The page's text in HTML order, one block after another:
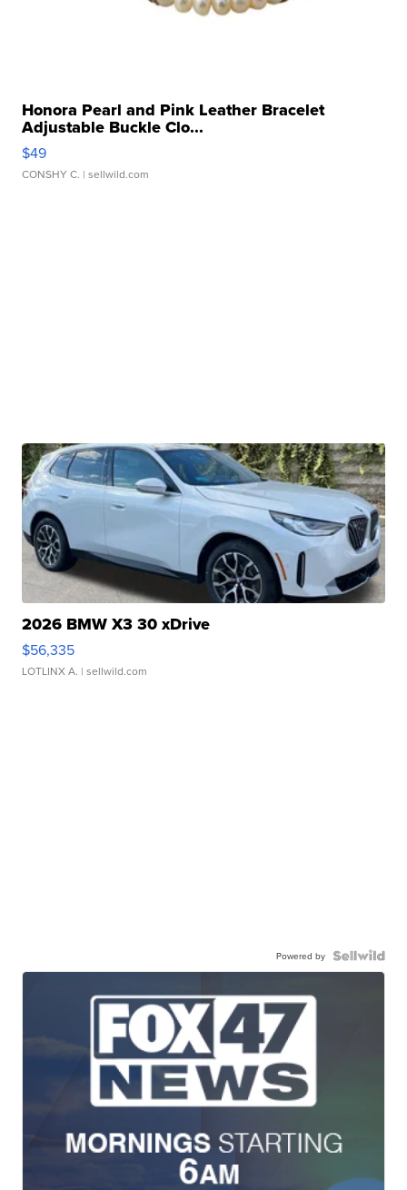
Honora Pearl and Pink Leather Bracelet
Adjustable Buckle Clo...
$49
CONSHY C. | sellwild.com
2026 BMW X3 30 xDrive
$56,335
LOTLINX A. | sellwild.com
Powered by